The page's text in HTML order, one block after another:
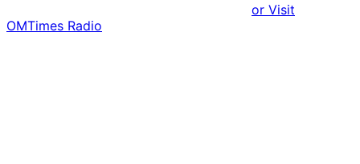
or Visit
OMTimes Radio